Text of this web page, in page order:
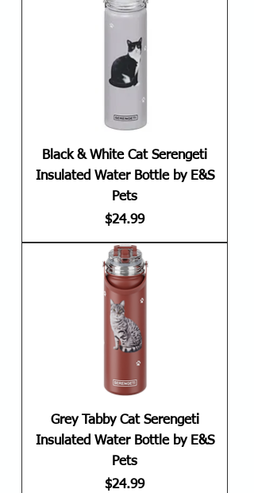
Black & White Cat Serengeti
Insulated Water Bottle by E&S
Pets
Price
$24.99
Grey Tabby Cat Serengeti
Insulated Water Bottle by E&S
Pets
Price
$24.99